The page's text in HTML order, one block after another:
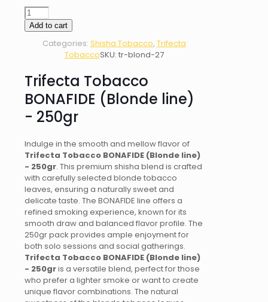
Trifecta
Tobacco
BONAFIDE
(Blonde
250gr
quantity
Add to cart
Categories: Shisha Tobacco, Trifecta
TobaccoSKU: tr-blond-27
Trifecta Tobacco
BONAFIDE (Blonde line)
- 250gr
Indulge in the smooth and mellow flavor of
Trifecta Tobacco BONAFIDE (Blonde line)
- 250gr. This premium shisha blend is crafted
with carefully selected blonde tobacco
leaves, ensuring a naturally sweet and
delicate taste. The BONAFIDE line offers a
refined smoking experience, known for its
smooth draw and balanced flavor profile. The
250gr pack provides ample enjoyment for
both solo sessions and social gatherings.
Trifecta Tobacco BONAFIDE (Blonde line)
- 250gris a versatile blend, perfect for those
who prefer a lighter smoke or want to create
unique flavor combinations. The natural